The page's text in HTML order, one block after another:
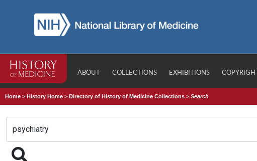
ABOUT COLLECTIONS EXHIBITIONS COPYRIGHT
Home >History Home >Directory of History of Medicine Collections >Search